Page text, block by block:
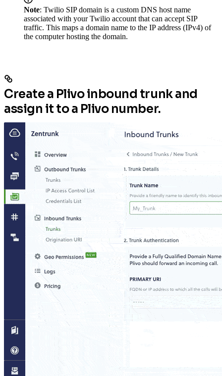
Note: Twilio SIP domain is a custom DNS host name
associated with your Twilio account that can accept SIP
traffic. This maps a domain name to the IP address (IPv4) of
the computer hosting the domain.
Create a Plivo inbound trunk and
assign it to a Plivo number.